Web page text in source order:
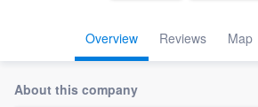
Overview Reviews Map
About this company